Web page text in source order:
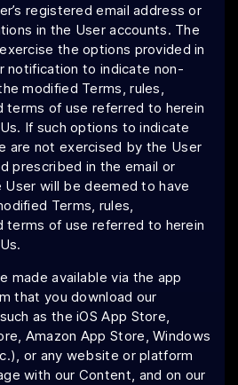
registered email address or
in the User accounts. The
the options provided in
notification to indicate non-
modified Terms, rules,
terms of use referred to herein
If such options to indicate
are not exercised by the User
prescribed in the email or
will be deemed to have
Terms, rules,
terms of use referred to herein
made available via the app
that you download our
as the iOS App Store,
Amazon App Store, Windows
or any website or platform
with our Content, and on our